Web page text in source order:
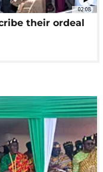
02:08
their ordeal